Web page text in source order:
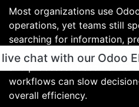
Most organizations use
operations, yet teams still
searching for information,
handling repetitive
and processes become
workflows can slow
overall efficiency.
chat with our Odoo